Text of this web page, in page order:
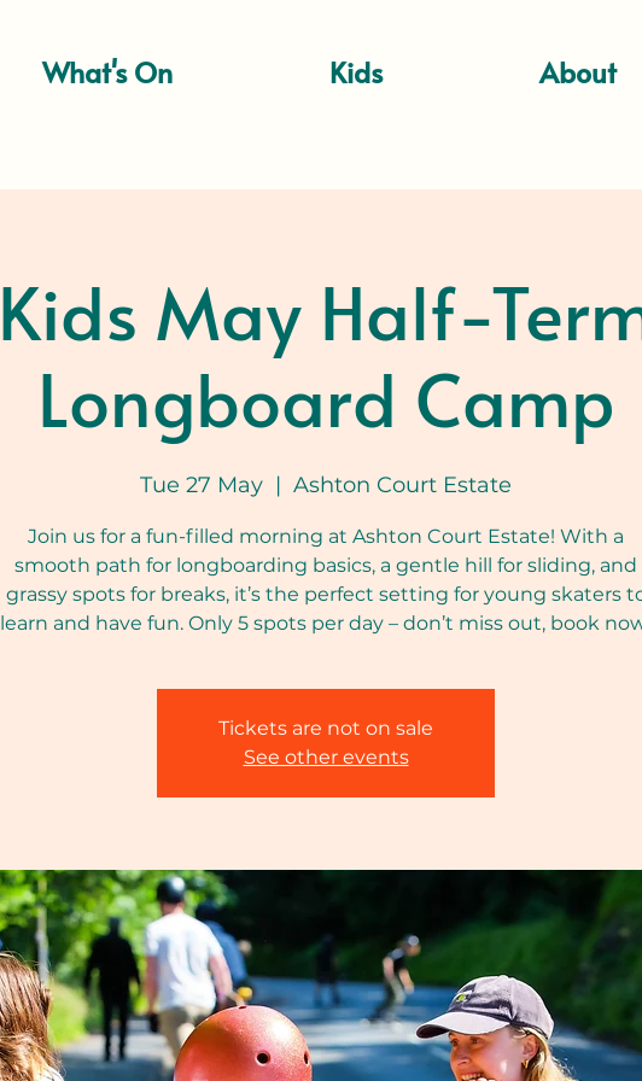
What's On Kids About
Kids May Half-
Longboard Camp
Tue 27 May
  |
Ashton Court Estate
Join us for a fun-filled morning at Ashton Court Estate! With a
smooth path for longboarding basics, a gentle hill for sliding, and
grassy spots for breaks, it’s the perfect setting for young skaters
learn and have fun. Only 5 spots per day – don’t miss out, book
Tickets are not on sale
See other events